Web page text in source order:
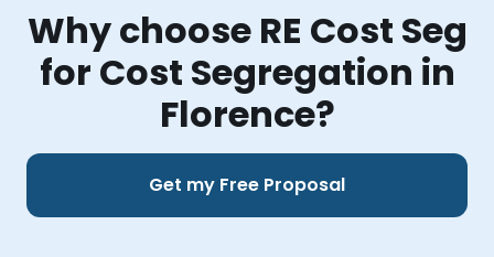
Why choose RE Cost Seg
for Cost Segregation in
Florence?
Get my Free Proposal